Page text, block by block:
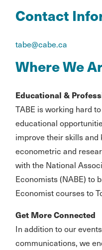
Contact
tabe@cabe.ca
Where We
Educational &
TABE is working hard
educational
improve their skills
econometric and
with the National
Economists (NABE) to
Economist courses to
Get More Connected
In addition to our
communications, we